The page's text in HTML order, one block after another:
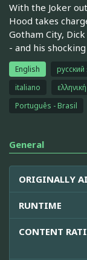
With the Joker
Hood takes
Gotham City,
- and his
English
italiano
Português - Brasil
General
ORIGINALLY
RUNTIME
CONTENT